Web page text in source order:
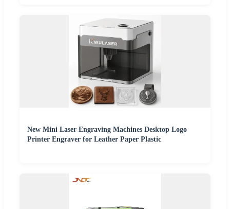
New Mini Laser Engraving Machines Desktop Logo
Printer Engraver for Leather Paper Plastic